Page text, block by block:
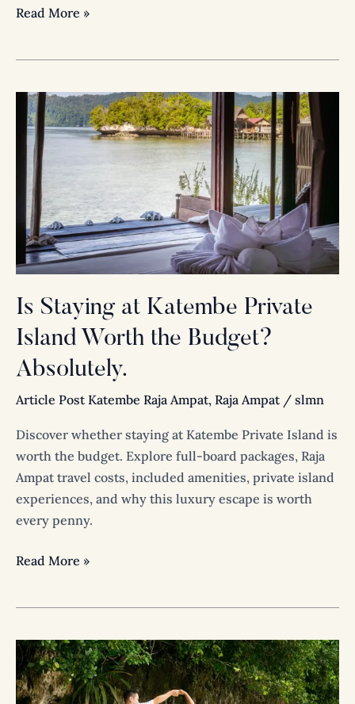
Read More »
Is Staying at Katembe Private
Island Worth the Budget?
Absolutely.
Article Post Katembe Raja Ampat, Raja Ampat/ slmn
Discover whether staying at Katembe Private Island is
worth the budget. Explore full-board packages, Raja
Ampat travel costs, included amenities, private island
experiences, and why this luxury escape is worth
every penny.
Staying
Katembe
Private
Island
Worth
the
Budget?
Absolutely.
Read More »
A
Wedding
Beyond